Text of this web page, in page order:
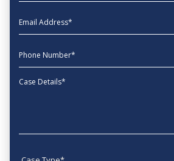
EmailAddress
phone
Message